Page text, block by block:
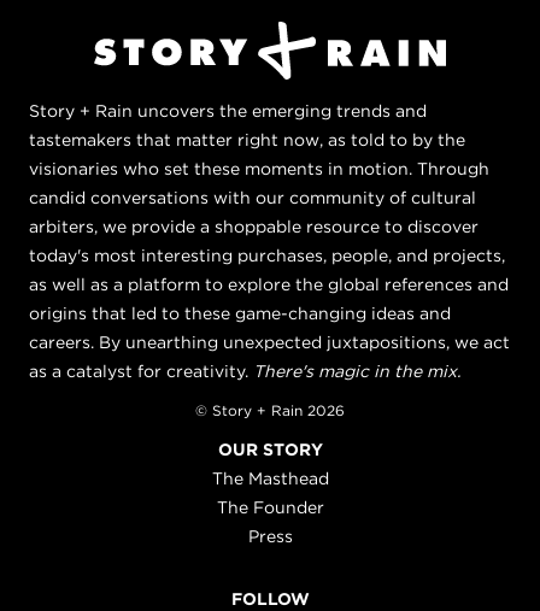
Story + Rain uncovers the emerging trends and
tastemakers that matter right now, as told to by the
visionaries who set these moments in motion. Through
candid conversations with our community of cultural
arbiters, we provide a shoppable resource to discover
today's most interesting purchases, people, and projects,
as well as a platform to explore the global references and
origins that led to these game-changing ideas and
careers. By unearthing unexpected juxtapositions, we act
as a catalyst for creativity. There's magic in the mix.
© Story + Rain 2026
OUR STORY
The Masthead
The Founder
Press
FOLLOW